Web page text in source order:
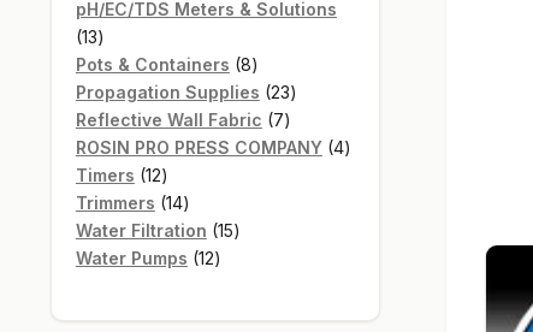
products
pH/EC/TDS Meters & Solutions
1313
products
Pots & Containers 88
products
Propagation Supplies 2323
products
Reflective Wall Fabric 77
products
ROSIN PRO PRESS COMPANY 44
Timers 1212
products
Trimmers 1414
products
Water Filtration 1515
Water Pumps 1212